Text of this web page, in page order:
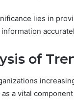
lies in
of
a vital